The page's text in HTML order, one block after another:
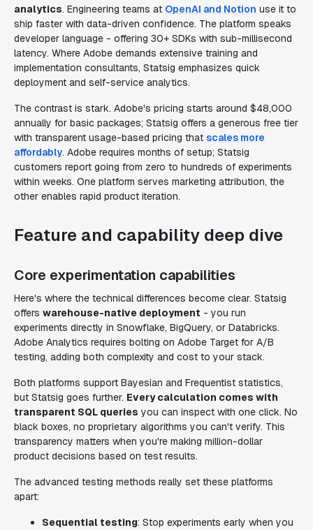
analytics. Engineering teams at OpenAI and Notion use it to
ship faster with data-driven confidence. The platform speaks
developer language - offering 30+ SDKs with sub-millisecond
latency. Where Adobe demands extensive training and
implementation consultants, Statsig emphasizes quick
deployment and self-service analytics.
The contrast is stark. Adobe's pricing starts around $48,000
annually for basic packages; Statsig offers a generous free tier
with transparent usage-based pricing that scales more
affordably. Adobe requires months of setup; Statsig
customers report going from zero to hundreds of experiments
within weeks. One platform serves marketing attribution, the
other enables rapid product iteration.
Feature and capability deep dive
Core experimentation capabilities
Here's where the technical differences become clear. Statsig
offers warehouse-native deployment - you run
experiments directly in Snowflake, BigQuery, or Databricks.
Adobe Analytics requires bolting on Adobe Target for A/B
testing, adding both complexity and cost to your stack.
Both platforms support Bayesian and Frequentist statistics,
but Statsig goes further. Every calculation comes with
transparent SQL queries you can inspect with one click. No
black boxes, no proprietary algorithms you can't verify. This
transparency matters when you're making million-dollar
product decisions based on test results.
The advanced testing methods really set these platforms
apart:
Sequential testing: Stop experiments early when you